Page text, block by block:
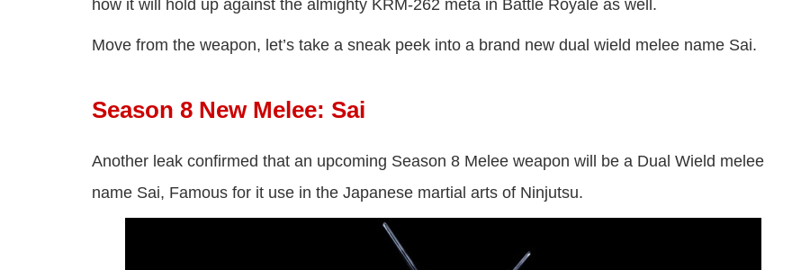
how it will hold up against the almighty KRM-262 meta in Battle Royale as well.
Move from the weapon, let’s take a sneak peek into a brand new dual wield melee name Sai.
Season 8 New Melee: Sai
Another leak confirmed that an upcoming Season 8 Melee weapon will be a Dual Wield melee
name Sai, Famous for it use in the Japanese martial arts of Ninjutsu.